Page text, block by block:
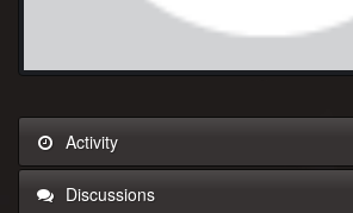
Activity
Discussions